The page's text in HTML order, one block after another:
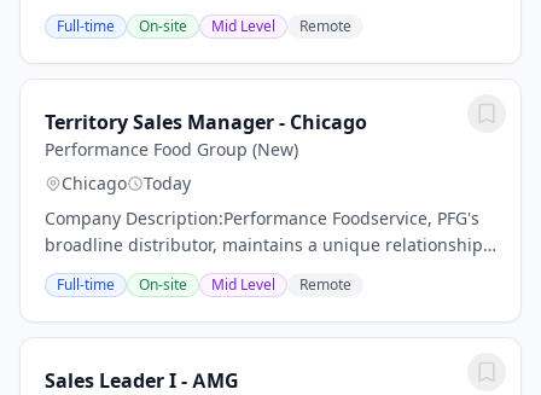
Home Throughout the Week 95% No Touch Freight
Dedicated Regional Account Dry Van Requirements:...
Full-time On-site Mid Level Remote
Territory Sales Manager - Chicago
Performance Food Group (New)
Chicago
Today
Company Description:Performance Foodservice, PFG's
broadline distributor, maintains a unique relationship
with a variety of local customers, including
independent restaurants and hotels, healthcare...
Full-time On-site Mid Level Remote
Sales Leader I - AMG